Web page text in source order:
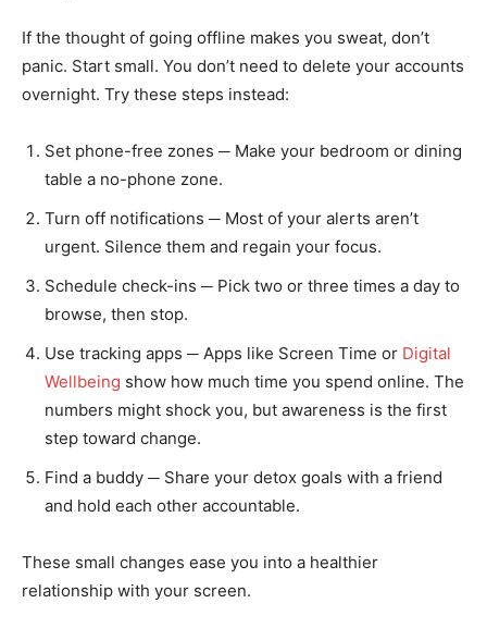
If the thought of going offline makes you sweat, don’t
panic. Start small. You don’t need to delete your accounts
overnight. Try these steps instead:
Set phone-free zones ─ Make your bedroom or dining
table a no-phone zone.
Turn off notifications ─ Most of your alerts aren’t
urgent. Silence them and regain your focus.
Schedule check-ins ─ Pick two or three times a day to
browse, then stop.
Use tracking apps ─ Apps like Screen Time or Digital
Wellbeing show how much time you spend online. The
numbers might shock you, but awareness is the first
step toward change.
Find a buddy ─ Share your detox goals with a friend
and hold each other accountable.
These small changes ease you into a healthier
relationship with your screen.